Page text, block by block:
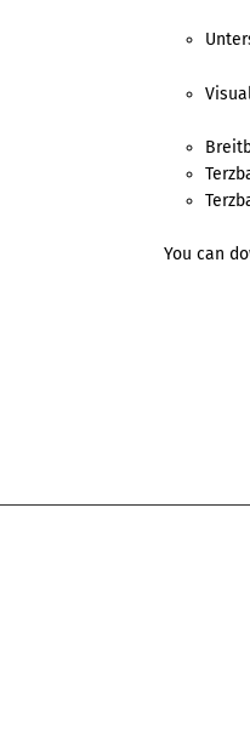
You can